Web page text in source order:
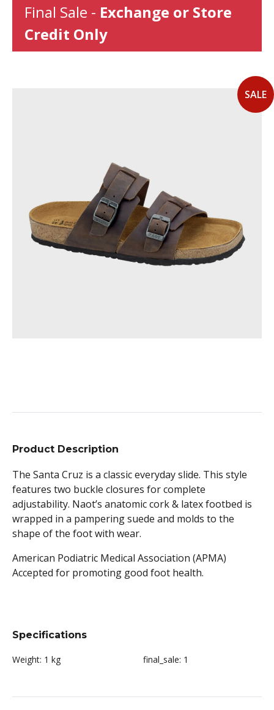
SALE
Final Sale - Exchange or Store
Credit Only
Product Description
The Santa Cruz is a classic everyday slide. This style
features two buckle closures for complete
adjustability. Naot’s anatomic cork & latex footbed is
wrapped in a pampering suede and molds to the
shape of the foot with wear.
American Podiatric Medical Association (APMA)
Accepted for promoting good foot health.
Specifications
Weight: 1 kg final_sale: 1